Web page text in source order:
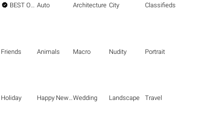
 BEST OF THE BEST Auto Architecture City Classifieds
Friends Animals Macro Nudity Portrait
Holiday Happy New Year Wedding Landscape Travel